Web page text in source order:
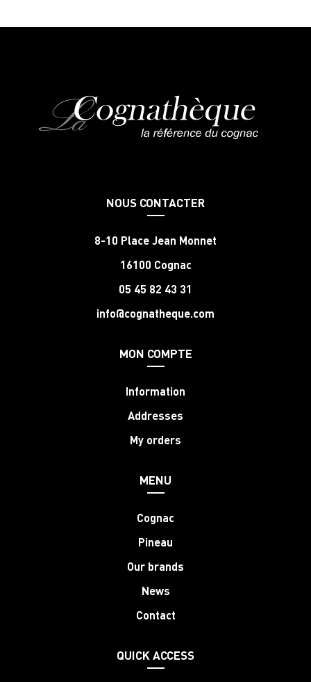
NOUS CONTACTER
8-10 Place Jean Monnet
16100 Cognac
05 45 82 43 31
info@cognatheque.com
MON COMPTE
Information
Addresses
My orders
MENU
Cognac
Pineau
Our brands
News
Contact
QUICK ACCESS